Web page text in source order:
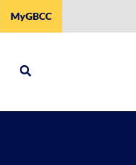
MyGBCC